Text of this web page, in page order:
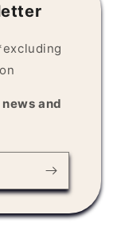
and